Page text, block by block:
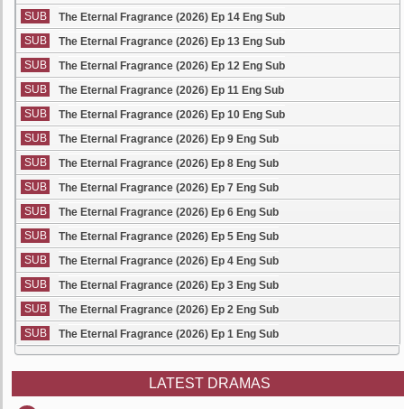
SUB
The Eternal Fragrance (2026) Ep 14 Eng Sub
SUB
The Eternal Fragrance (2026) Ep 13 Eng Sub
SUB
The Eternal Fragrance (2026) Ep 12 Eng Sub
SUB
The Eternal Fragrance (2026) Ep 11 Eng Sub
SUB
The Eternal Fragrance (2026) Ep 10 Eng Sub
SUB
The Eternal Fragrance (2026) Ep 9 Eng Sub
SUB
The Eternal Fragrance (2026) Ep 8 Eng Sub
SUB
The Eternal Fragrance (2026) Ep 7 Eng Sub
SUB
The Eternal Fragrance (2026) Ep 6 Eng Sub
SUB
The Eternal Fragrance (2026) Ep 5 Eng Sub
SUB
The Eternal Fragrance (2026) Ep 4 Eng Sub
SUB
The Eternal Fragrance (2026) Ep 3 Eng Sub
SUB
The Eternal Fragrance (2026) Ep 2 Eng Sub
SUB
The Eternal Fragrance (2026) Ep 1 Eng Sub
LATEST DRAMAS